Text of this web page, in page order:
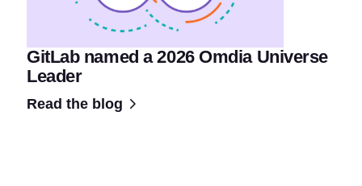
GitLab named a 2026 Omdia Universe
Leader
Read the blog